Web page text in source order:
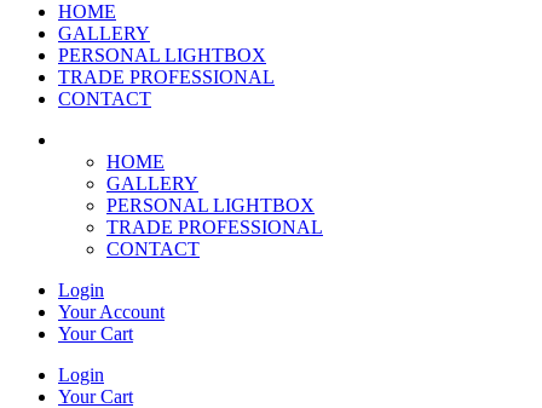
HOME
GALLERY
PERSONAL LIGHTBOX
TRADE PROFESSIONAL
CONTACT
HOME
GALLERY
PERSONAL LIGHTBOX
TRADE PROFESSIONAL
CONTACT
Login
Your Account
Your Cart
Login
Your Cart